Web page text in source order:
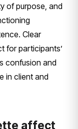
of purpose, and
Clear
for participants’
confusion and
in client and
affect